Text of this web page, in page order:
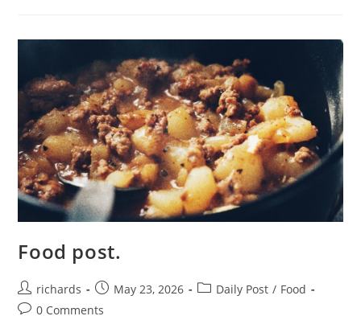
Food post.
Post
author:
richards
Post
published:
May 23, 2026
PostDaily Post / Food
Post0 Comments